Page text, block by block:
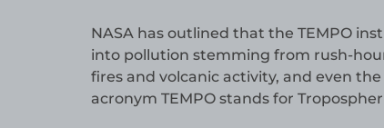
NASA has outlined that the TEMPO
into pollution stemming from rush-
fires and volcanic activity, and even
acronym TEMPO stands for